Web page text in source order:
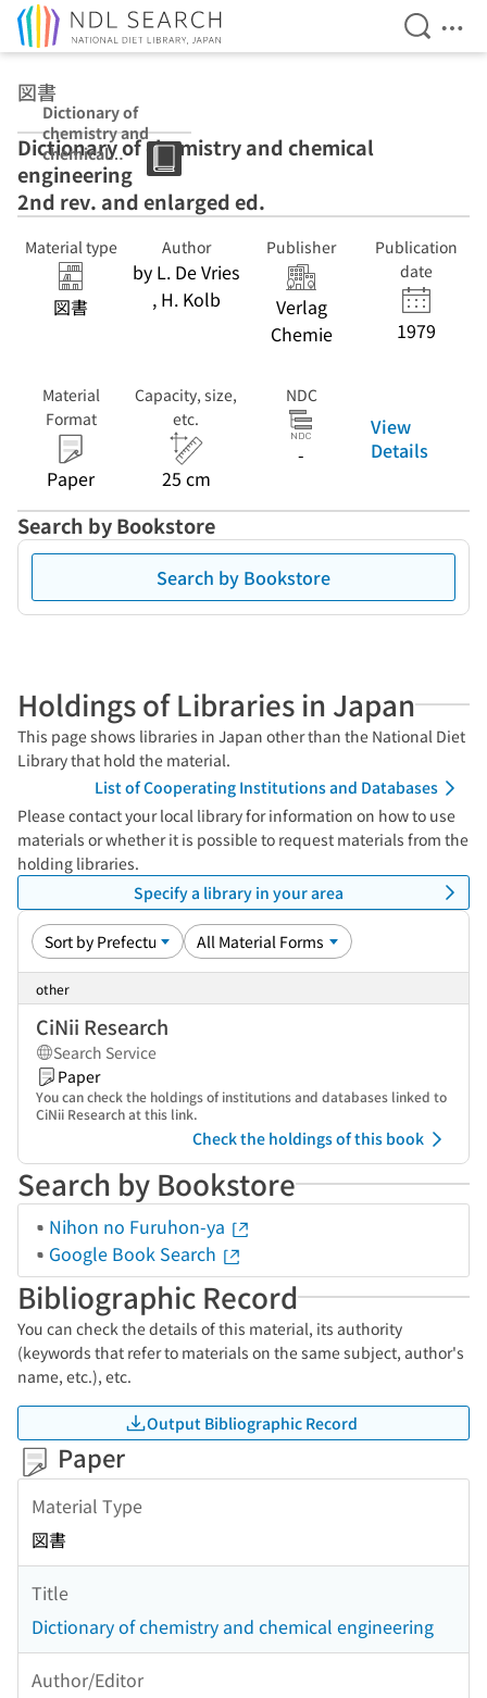
Open
図書
Dictionary of
chemistry and
chemical
engineering 2nd
rev. and
enlarged ed.
Dictionary of chemistry and chemical
engineering
2nd rev. and enlarged ed.
Material type
図書
Author
by L. De Vries
, H. Kolb
Publisher
Verlag
Chemie
Publication
date
1979
Material
Format
Paper
Capacity, size,
etc.
25 cm
NDC
-
View
Details
Search by Bookstore
Search by Bookstore
Holdings of Libraries in Japan
This page shows libraries in Japan other than the National Diet
Library that hold the material.
List of Cooperating Institutions and Databases
Please contact your local library for information on how to use
materials or whether it is possible to request materials from the
holding libraries.
Specify a library in your area
other
CiNii Research
Search Service
Paper
You can check the holdings of institutions and databases linked to
CiNii Research at this link.
Check the holdings of this book
Search by Bookstore
Nihon no Furuhon-ya
Google Book Search
Bibliographic Record
You can check the details of this material, its authority
(keywords that refer to materials on the same subject, author's
name, etc.), etc.
Output Bibliographic Record
Paper
Material Type
図書
Title
Dictionary of chemistry and chemical engineering
Author/Editor